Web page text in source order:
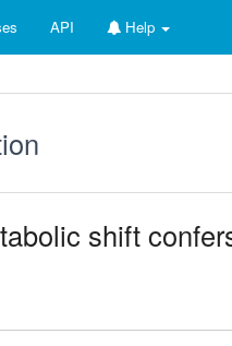
API Help
shift